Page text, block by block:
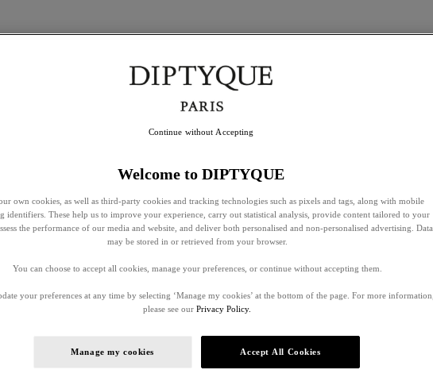
Welcome to DIPTYQUE
own cookies, as well as third-party cookies and tracking technologies such as pixels and tags, along with mobile
identifiers. These help us to improve your experience, carry out statistical analysis, provide content tailored to your
the performance of our media and website, and deliver both personalised and non-personalised advertising. Data
may be stored in or retrieved from your browser.
You can choose to accept all cookies, manage your preferences, or continue without accepting them.
your preferences at any time by selecting ‘Manage my cookies’ at the bottom of the page. For more information,
please see our Privacy Policy.
Manage my cookies Accept All Cookies
Continue without Accepting